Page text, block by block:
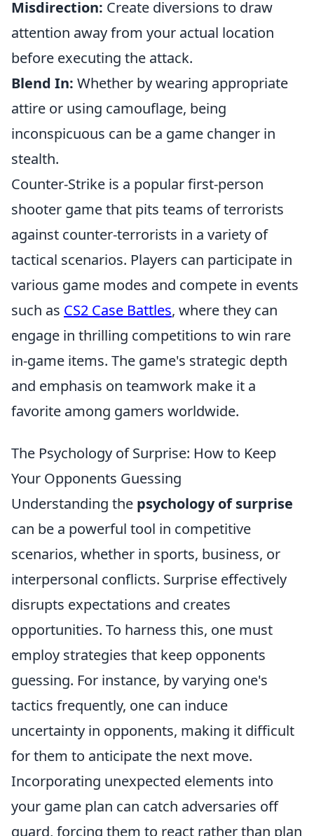
Misdirection: Create diversions to draw
attention away from your actual location
before executing the attack.
Blend In: Whether by wearing appropriate
attire or using camouflage, being
inconspicuous can be a game changer in
stealth.
Counter-Strike is a popular first-person
shooter game that pits teams of terrorists
against counter-terrorists in a variety of
tactical scenarios. Players can participate in
various game modes and compete in events
such as CS2 Case Battles, where they can
engage in thrilling competitions to win rare
in-game items. The game's strategic depth
and emphasis on teamwork make it a
favorite among gamers worldwide.
The Psychology of Surprise: How to Keep
Your Opponents Guessing
Understanding the psychology of surprise
can be a powerful tool in competitive
scenarios, whether in sports, business, or
interpersonal conflicts. Surprise effectively
disrupts expectations and creates
opportunities. To harness this, one must
employ strategies that keep opponents
guessing. For instance, by varying one's
tactics frequently, one can induce
uncertainty in opponents, making it difficult
for them to anticipate the next move.
Incorporating unexpected elements into
your game plan can catch adversaries off
guard, forcing them to react rather than plan